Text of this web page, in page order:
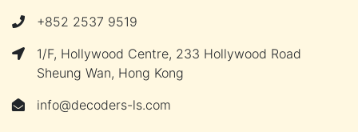
+852 2537 9519
1/F, Hollywood Centre, 233 Hollywood Road
Sheung Wan, Hong Kong
info@decoders-ls.com